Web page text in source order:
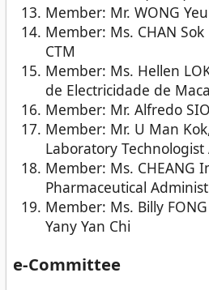
Member: Mr. WONG
Member: Ms. CHAN
CTM
Member: Ms. Hellen
de Electricidade de
Member: Mr. Alfredo SIO
Member: Mr. U Man
Laboratory Technologist
Member: Ms. CHEANG
Pharmaceutical
Member: Ms. Billy
Yany Yan Chi
e-Committee